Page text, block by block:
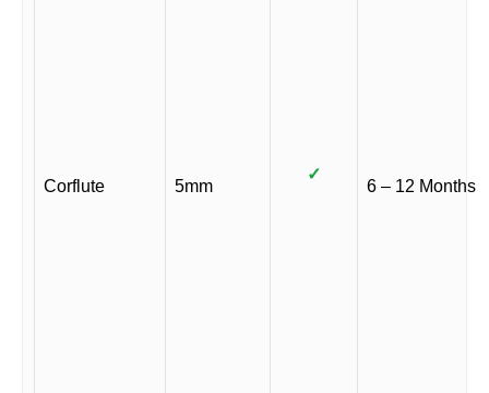
Corflute 5mm
✓
6 – 12 Months